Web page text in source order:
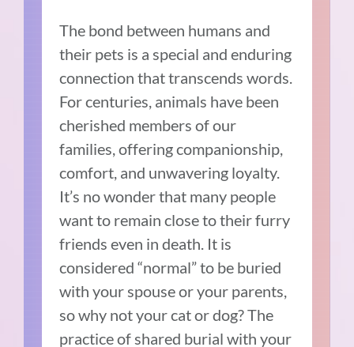
The bond between humans and
their pets is a special and enduring
connection that transcends words.
For centuries, animals have been
cherished members of our
families, offering companionship,
comfort, and unwavering loyalty.
It’s no wonder that many people
want to remain close to their furry
friends even in death. It is
considered “normal” to be buried
with your spouse or your parents,
so why not your cat or dog? The
practice of shared burial with your